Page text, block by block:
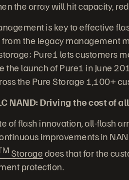
the array will hit capacity,
is key to effective
the legacy management
Pure1 lets customers
the launch of Pure1 in June
the Pure Storage 1,100+
NAND: Driving the cost of
of flash innovation, all-flash
improvements in
Storagedoes that for the
protection.